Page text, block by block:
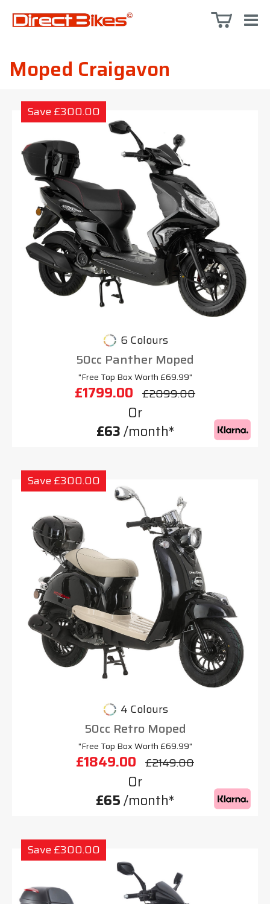
Moped Craigavon
Save £300.00
6 Colours
50cc Panther Moped
"Free Top Box Worth £69.99"
£1799.00 £2099.00
Or
£63/month*
Save £300.00
4 Colours
50cc Retro Moped
"Free Top Box Worth £69.99"
£1849.00 £2149.00
Or
£65/month*
Save £300.00